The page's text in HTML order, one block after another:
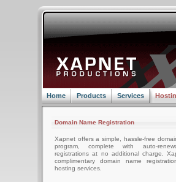
Home Products Services
Domain Name Registration
Xapnet offers a simple, hassle-free
program, complete with auto-
registrations at no additional charge.
complimentary domain name
hosting services.